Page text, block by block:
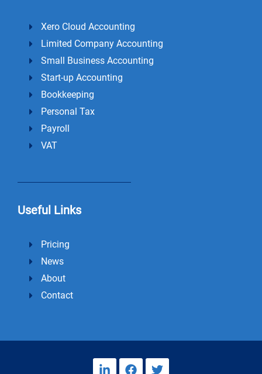
Xero Cloud Accounting
Limited Company Accounting
Small Business Accounting
Start-up Accounting
Bookkeeping
Personal Tax
Payroll
VAT
Useful Links
Pricing
News
About
Contact
F
T